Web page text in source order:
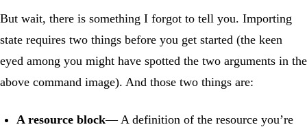
But wait, there is something I forgot to tell you. Importing
state requires two things before you get started (the keen
eyed among you might have spotted the two arguments in the
above command image). And those two things are:
A resource block— A definition of the resource you’re